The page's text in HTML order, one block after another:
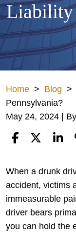
Liability
Home > Blog >
Pennsylvania?
May 24, 2024 | By
What
Is
Dram
Shop
Liability
When a drunk
accident, victims
immeasurable
driver bears
you can hold the